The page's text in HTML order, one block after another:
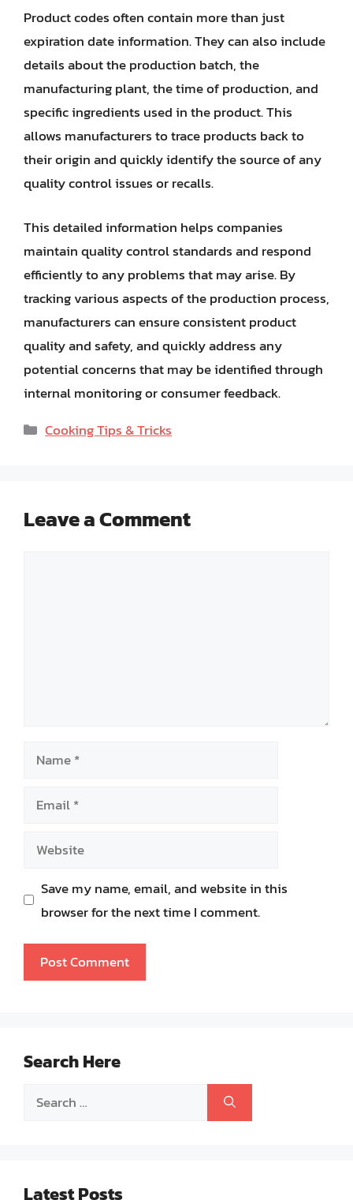
Product codes often contain more than just
expiration date information. They can also include
details about the production batch, the
manufacturing plant, the time of production, and
specific ingredients used in the product. This
allows manufacturers to trace products back to
their origin and quickly identify the source of any
quality control issues or recalls.
This detailed information helps companies
maintain quality control standards and respond
efficiently to any problems that may arise. By
tracking various aspects of the production process,
manufacturers can ensure consistent product
quality and safety, and quickly address any
potential concerns that may be identified through
internal monitoring or consumer feedback.
Categories
Cooking Tips & Tricks
Leave a Comment
Name
Email
Website
Save my name, email, and website in this
browser for the next time I comment.
Search Here
Search
Latest Posts